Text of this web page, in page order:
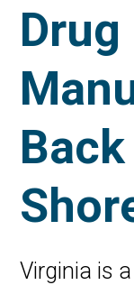
Drug
Virginia is